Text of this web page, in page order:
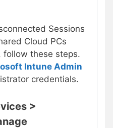
Sessions
Cloud PCs
follow these steps.
Intune Admin
credentials.
>